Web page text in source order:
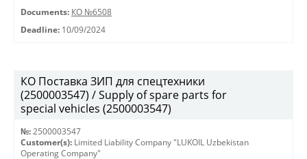
Documents: КО №6508
Deadline: 10/09/2024
КО Поставка ЗИП для спецтехники
(2500003547) / Supply of spare parts for
special vehicles (2500003547)
№: 2500003547
Customer(s): Limited Liability Company "LUKOIL Uzbekistan
Operating Company"